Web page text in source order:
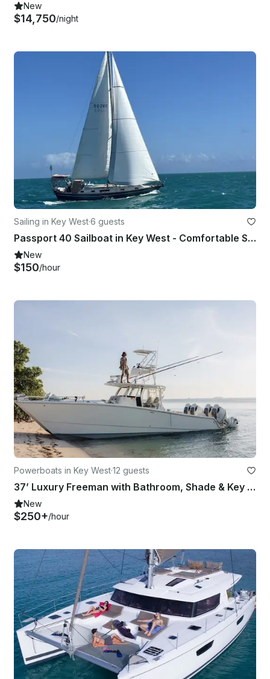
New
$14,750/night
Sailing in Key West·6 guests
Passport 40 Sailboat in Key West - Comfortable Sailing for Up to 6 Guests
New
$150/hour
Powerboats in Key West·12 guests
37’ Luxury Freeman with Bathroom, Shade & Key West Charters
New
$250+/hour